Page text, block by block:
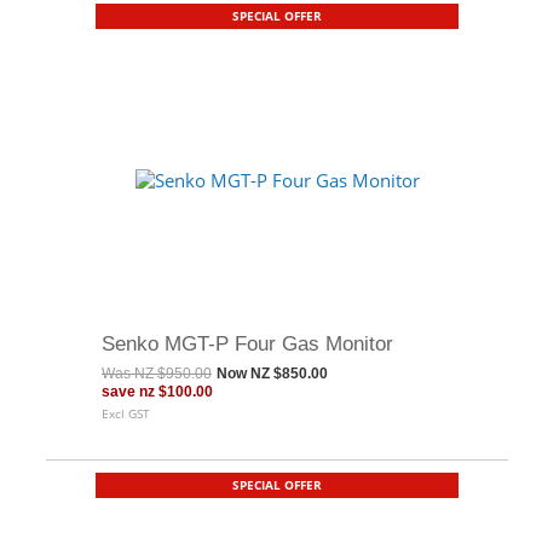
SPECIAL OFFER
Senko MGT-P Four Gas Monitor
WasNZ $950.00 Now NZ $850.00
save nz $100.00
Excl GST
SPECIAL OFFER